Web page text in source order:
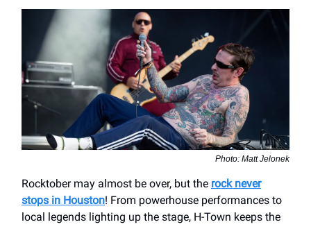
Photo: Matt Jelonek
Rocktober may almost be over, but the rock never
stops in Houston! From powerhouse performances to
local legends lighting up the stage, H-Town keeps the